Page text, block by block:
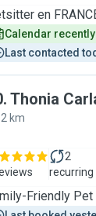
en
Calendar
Last contacted
. Thonia
km
2
recurring
Friendly